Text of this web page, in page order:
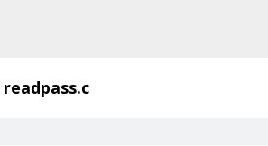
readpass.c